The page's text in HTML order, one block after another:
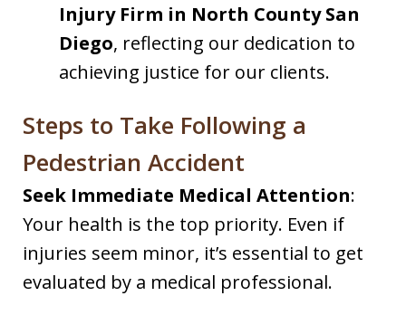
Injury Firm in North County San
Diego, reflecting our dedication to
achieving justice for our clients.​
Steps to Take Following a
Pedestrian Accident
Seek Immediate Medical Attention:
Your health is the top priority. Even if
injuries seem minor, it’s essential to get
evaluated by a medical professional.​